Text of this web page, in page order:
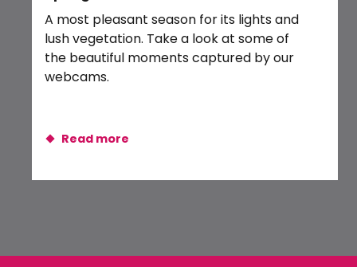
Exposition : Ombres et lumières
Balade crépusculaire en canoë
A most pleasant season for its lights and
lush vegetation. Take a look at some of
the beautiful moments captured by our
webcams.
Read more